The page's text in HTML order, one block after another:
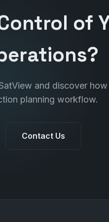
of
and discover
planning workflow.
Contact Us